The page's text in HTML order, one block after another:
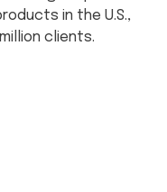
in the U.S.,
clients.